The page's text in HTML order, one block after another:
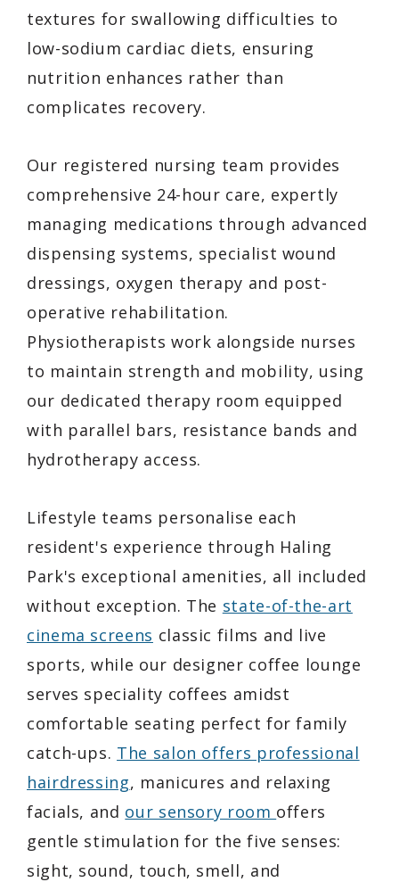
textures for swallowing difficulties to
low-sodium cardiac diets, ensuring
nutrition enhances rather than
complicates recovery.
Our registered nursing team provides
comprehensive 24-hour care, expertly
managing medications through advanced
dispensing systems, specialist wound
dressings, oxygen therapy and post-
operative rehabilitation.
Physiotherapists work alongside nurses
to maintain strength and mobility, using
our dedicated therapy room equipped
with parallel bars, resistance bands and
hydrotherapy access.
Lifestyle teams personalise each
resident's experience through Haling
Park's exceptional amenities, all included
without exception. The state-of-the-art
cinema screens classic films and live
sports, while our designer coffee lounge
serves speciality coffees amidst
comfortable seating perfect for family
catch-ups. The salon offers professional
hairdressing, manicures and relaxing
facials, and our sensory room offers
gentle stimulation for the five senses:
sight, sound, touch, smell, and